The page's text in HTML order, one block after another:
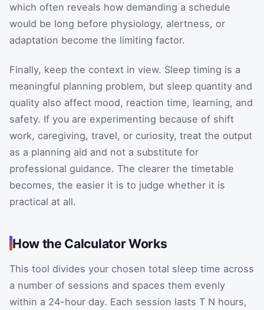
which often reveals how demanding a schedule
would be long before physiology, alertness, or
adaptation become the limiting factor.
Finally, keep the context in view. Sleep timing is a
meaningful planning problem, but sleep quantity and
quality also affect mood, reaction time, learning, and
safety. If you are experimenting because of shift
work, caregiving, travel, or curiosity, treat the output
as a planning aid and not a substitute for
professional guidance. The clearer the timetable
becomes, the easier it is to judge whether it is
practical at all.
How the Calculator Works
This tool divides your chosen total sleep time across
a number of sessions and spaces them evenly
within a 24-hour day. Each session lasts T N hours,